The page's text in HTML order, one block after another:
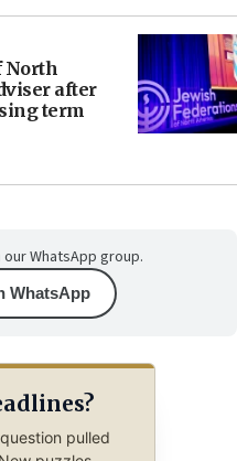
North
after
term
WhatsApp group.
WhatsApp
pulled